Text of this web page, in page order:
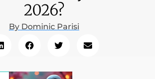
2026?
By Dominic Parisi